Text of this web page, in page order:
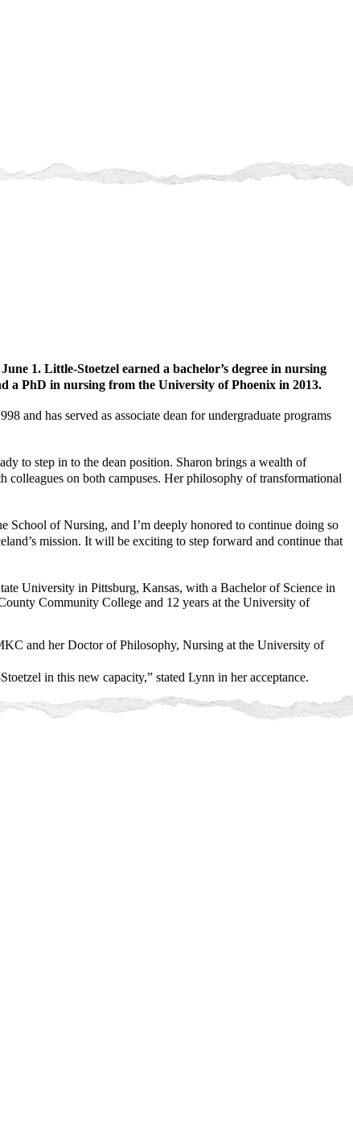
1. Little-Stoetzel earned a bachelor’s degree in nursing
a PhD in nursing from the University of Phoenix in 2013.
and has served as associate dean for undergraduate programs
to step in to the dean position. Sharon brings a wealth of
on both campuses. Her philosophy of transformational
School of Nursing, and I’m deeply honored to continue doing so
mission. It will be exciting to step forward and continue that
University in Pittsburg, Kansas, with a Bachelor of Science in
Community College and 12 years at the University of
and her Doctor of Philosophy, Nursing at the University of
in this new capacity,” stated Lynn in her acceptance.